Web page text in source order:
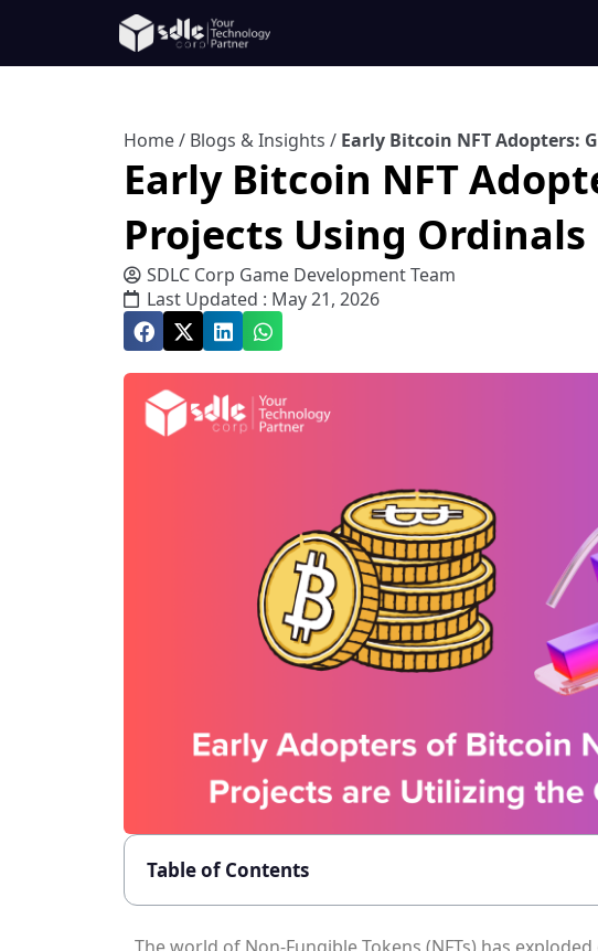
Home/ Blogs & Insights / Early Bitcoin NFT Adopters:
Early Bitcoin NFT
Projects Using Ordinals
SDLC Corp Game Development Team
Last Updated : May 21, 2026
Table of Contents